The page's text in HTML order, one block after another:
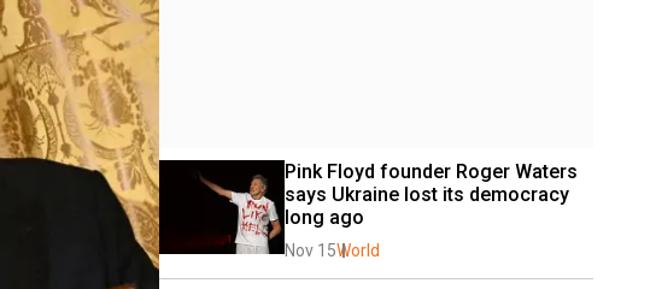
Pink Floyd founder Roger Waters
says Ukraine lost its democracy
long ago
Nov 15World